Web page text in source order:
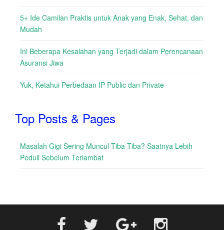
5+ Ide Camilan Praktis untuk Anak yang Enak, Sehat, dan
Mudah
Ini Beberapa Kesalahan yang Terjadi dalam Perencanaan
Asuransi Jiwa
Yuk, Ketahui Perbedaan IP Public dan Private
Top Posts & Pages
Masalah Gigi Sering Muncul Tiba-Tiba? Saatnya Lebih
Peduli Sebelum Terlambat